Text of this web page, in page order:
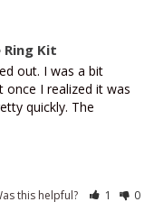
Kit
out. I was a bit
I realized it was
quickly. The
this helpful? 1 0